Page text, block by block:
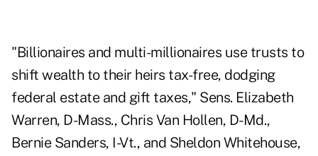
"Billionaires and multi-millionaires use trusts to
shift wealth to their heirs tax-free, dodging
federal estate and gift taxes," Sens. Elizabeth
Warren, D-Mass., Chris Van Hollen, D-Md.,
Bernie Sanders, I-Vt., and Sheldon Whitehouse,